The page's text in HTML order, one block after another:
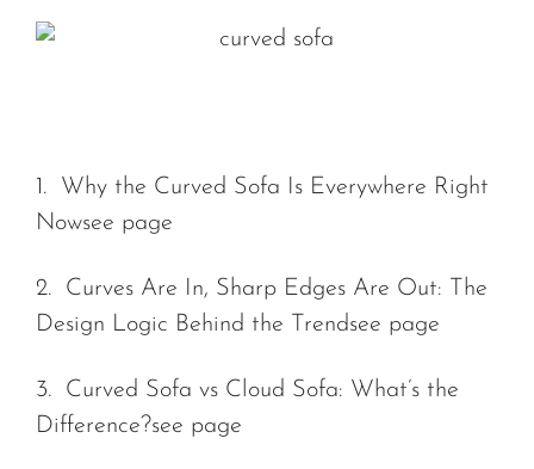
1. Why the Curved Sofa Is Everywhere Right
Nowsee page
2. Curves Are In, Sharp Edges Are Out: The
Design Logic Behind the Trendsee page
3. Curved Sofa vs Cloud Sofa: What’s the
Difference?see page